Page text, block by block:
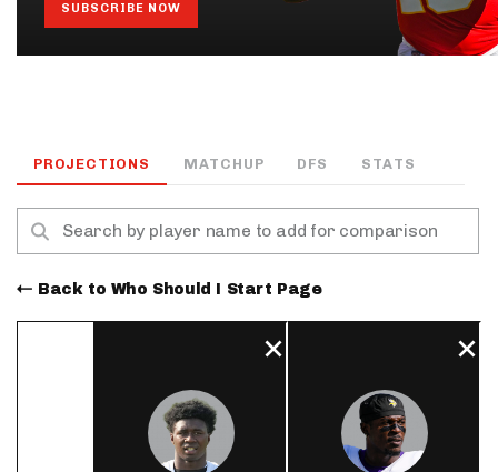
SUBSCRIBE NOW
PROJECTIONS MATCHUP DFS STATS
Back to Who Should I Start Page